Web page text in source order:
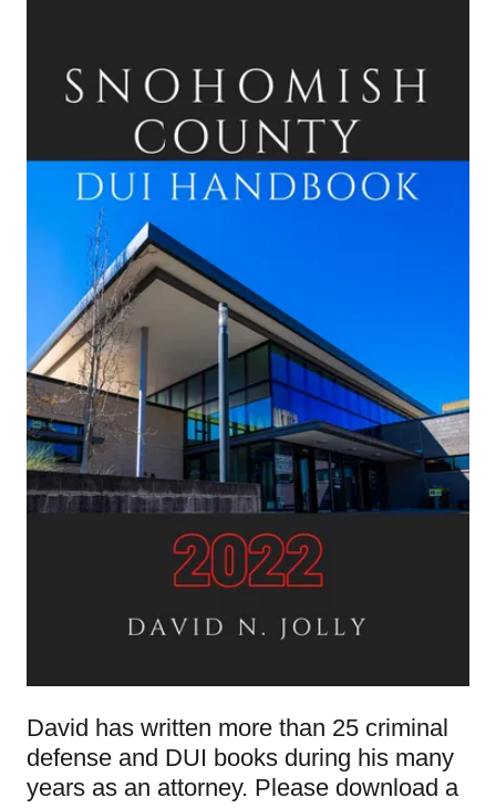
David has written more than 25 criminal
defense and DUI books during his many
years as an attorney. Please download a